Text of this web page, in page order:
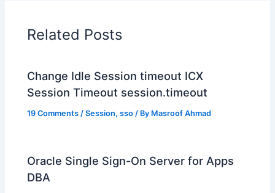
Related Posts
Change Idle Session timeout ICX
Session Timeout session.timeout
19 Comments /Session,sso / By Masroof Ahmad
Oracle Single Sign-On Server for Apps
DBA